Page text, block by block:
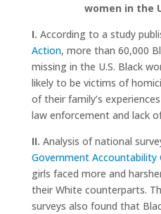
women in the
I. According to a study
Action, more than 60,000
missing in the U.S. Black
likely to be victims of
of their family’s
law enforcement and lack
II. Analysis of national
Government Accountability
girls faced more and
their White counterparts.
surveys also found that